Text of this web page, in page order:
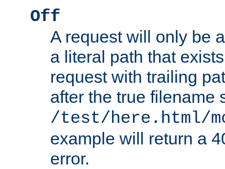
Off
A request will only be
a literal path that
request with trailing
after the true filename
/test/here.html/
example will return a
error.